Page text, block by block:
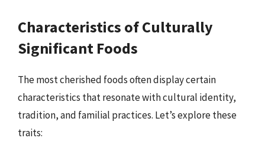
Characteristics of Culturally
Significant Foods
The most cherished foods often display certain
characteristics that resonate with cultural identity,
tradition, and familial practices. Let’s explore these
traits: